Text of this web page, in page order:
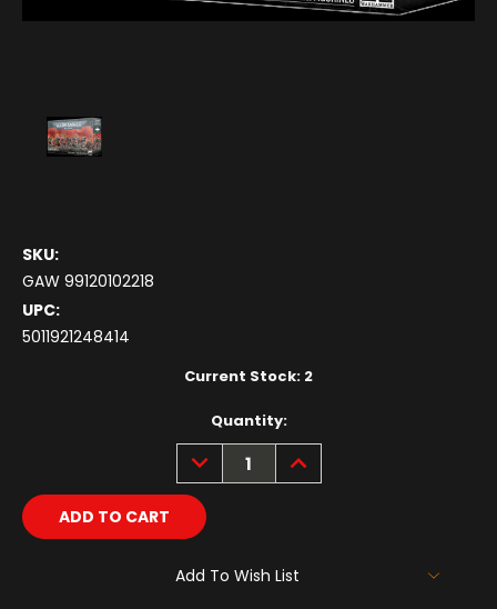
SKU:
GAW 99120102218
UPC:
5011921248414
Current Stock: 2
Quantity:
DECREASE
QUANTITY:
INCREASE
QUANTITY:
Add To Wish List